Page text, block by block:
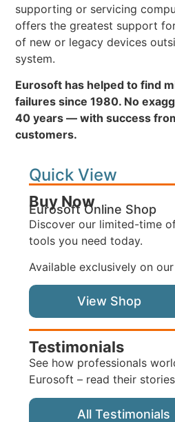
supporting or servicing
offers the greatest support
of new or legacy devices
system.
Eurosoft has helped to find
failures since 1980. No
40 years — with success
customers.
Quick View
Buy Now
Eurosoft Online Shop
Discover our limited-time
tools you need today.
Available exclusively on
View Shop
Testimonials
See how professionals
Eurosoft – read their
All Testimonials